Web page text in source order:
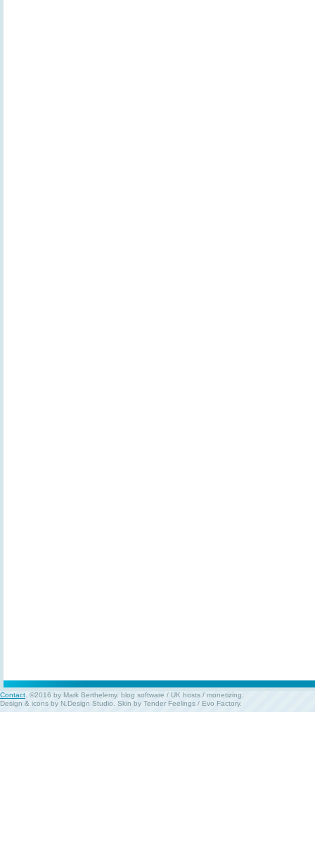
Contact. ©2016 by Mark Berthelemy. blog software / UK hosts / monetizing.
Design & icons by N.Design Studio. Skin by Tender Feelings / Evo Factory.